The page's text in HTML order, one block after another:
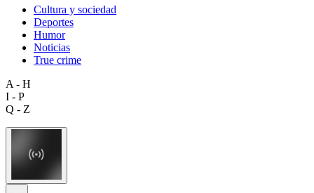
Cultura y sociedad
Deportes
Humor
Noticias
True crime
A - H
I - P
Q - Z